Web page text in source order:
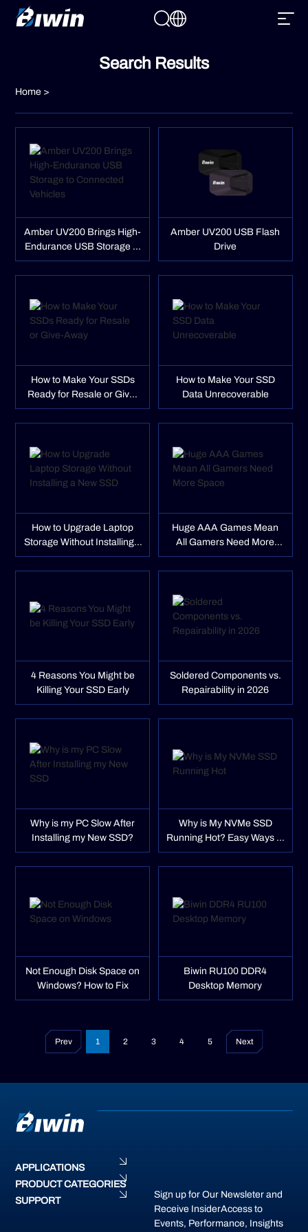
Search Results
Home >
Amber UV200 Brings High-
Endurance USB Storage to
Connected Vehicles
Amber UV200 USB Flash
Drive
How to Make Your SSDs
Ready for Resale or Give-
Away
How to Make Your SSD
Data Unrecoverable
How to Upgrade Laptop
Storage Without Installing a
New SSD
Huge AAA Games Mean
All Gamers Need More
Space
4 Reasons You Might be
Killing Your SSD Early
Soldered Components vs.
Repairability in 2026
Why is my PC Slow After
Installing my New SSD?
Why is My NVMe SSD
Running Hot? Easy Ways to
Fix
Not Enough Disk Space on
Windows? How to Fix
Biwin RU100 DDR4
Desktop Memory
Prev 1 2 3 4 5 Next
APPLICATIONS
PRODUCT CATEGORIES
SUPPORT
Sign up for Our Newsleter and
Receive InsiderAccess to
Events, Performance, Insights